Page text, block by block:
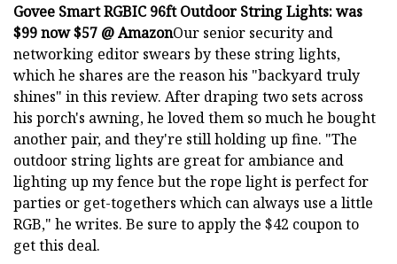
Govee Smart RGBIC 96ft Outdoor String Lights:was
$99 now $57 @ AmazonOur senior security and
networking editor swears by these string lights,
which he shares are the reason his "backyard truly
shines" in this review. After draping two sets across
his porch's awning, he loved them so much he bought
another pair, and they're still holding up fine. "The
outdoor string lights are great for ambiance and
lighting up my fence but the rope light is perfect for
parties or get-togethers which can always use a little
RGB," he writes. Be sure to apply the $42 coupon to
get this deal.